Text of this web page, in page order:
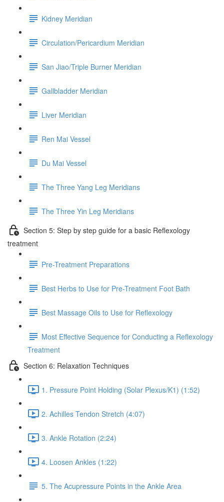
Kidney Meridian
Circulation/Pericardium Meridian
San Jiao/Triple Burner Meridian
Gallbladder Meridian
Liver Meridian
Ren Mai Vessel
Du Mai Vessel
The Three Yang Leg Meridians
The Three Yin Leg Meridians
Section 5: Step by step guide for a basic Reflexology
treatment
Pre-Treatment Preparations
Best Herbs to Use for Pre-Treatment Foot Bath
Best Massage Oils to Use for Reflexology
Most Effective Sequence for Conducting a Reflexology
Treatment
Section 6: Relaxation Techniques
1. Pressure Point Holding (Solar Plexus/K1) (1:52)
2. Achilles Tendon Stretch (4:07)
3. Ankle Rotation (2:24)
4. Loosen Ankles (1:22)
5. The Acupressure Points in the Ankle Area